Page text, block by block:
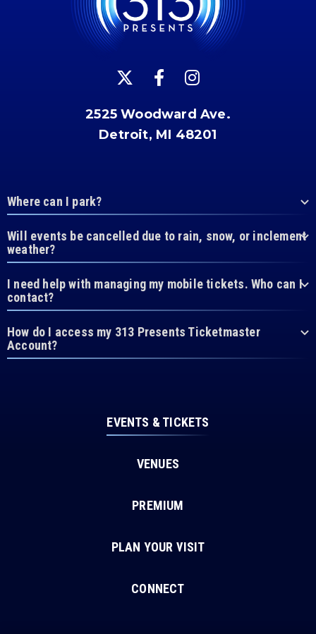
2525 Woodward Ave.
Detroit, MI 48201
Where can I park?
Will events be cancelled due to rain, snow, or inclement
weather?
I need help with managing my mobile tickets. Who can I
contact?
How do I access my 313 Presents Ticketmaster
Account?
EVENTS & TICKETS
VENUES
PREMIUM
PLAN YOUR VISIT
CONNECT